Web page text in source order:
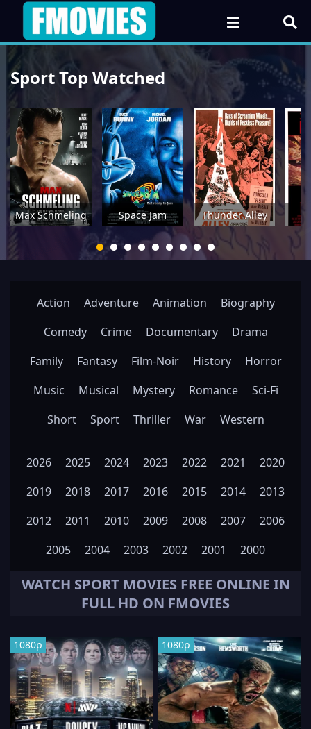
Sport Top Watched
Max Schmeling Space Jam Thunder Alley
Action Adventure Animation
Biography
Comedy
Crime Documentary
Drama
Family
Fantasy Film-Noir History
Horror
Music
Musical Mystery Romance
Sci-Fi
Short
Sport Thriller War Western
2026 2025 2024 2023 2022 2021
2020
2019
2018 2017 2016 2015 2014
2013
2012
2011 2010 2009 2008 2007
2006
2005
2004 2003 2002 2001 2000
WATCH SPORTMOVIES FREE ONLINE IN
FULL HD ON FMOVIES
1080p 1080p